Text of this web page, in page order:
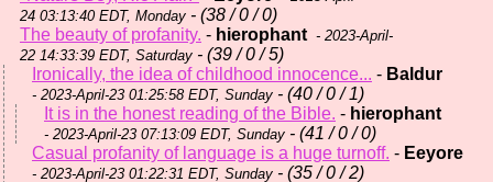
24 03:13:40 EDT, Monday - (38 / 0 / 0)
The beauty of profanity. - hierophant - 2023-April-
22 14:33:39 EDT, Saturday - (39 / 0 / 5)
Ironically, the idea of childhood innocence... - Baldur
- 2023-April-23 01:25:58 EDT, Sunday - (40 / 0 / 1)
It is in the honest reading of the Bible. - hierophant
- 2023-April-23 07:13:09 EDT, Sunday - (41 / 0 / 0)
Casual profanity of language is a huge turnoff. - Eeyore
- 2023-April-23 01:22:31 EDT, Sunday - (35 / 0 / 2)